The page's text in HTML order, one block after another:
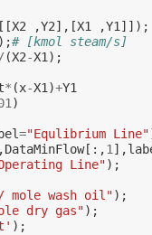
X2 ,Y2],[X1 ,Y1]]);
# [kmol steam/s]
(X2-X1);
* (x-X1)+Y1
)
="Equlibrium Line"
DataMinFlow[:,1],
Line");
mole wash oil");
dry gas");
);